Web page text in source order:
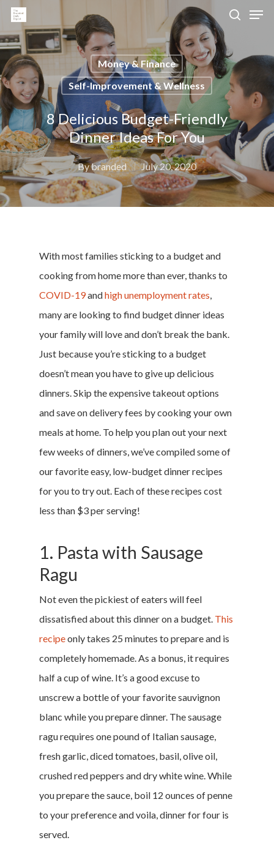
Hit enter to search or ESC to close
Money & Finance
Self-Improvement & Wellness
8 Delicious Budget-Friendly
Dinner Ideas For You
Bybranded July 20, 2020
With most families sticking to a budget and
cooking from home more than ever, thanks to
COVID-19andhigh unemployment rates,
many are looking to find budget dinner ideas
your family will love and don’t break the bank.
Just because you’re sticking to a budget
doesn’t mean you have to give up delicious
dinners. Skip the expensive takeout options
and save on delivery fees by cooking your own
meals at home. To help you plan out your next
few weeks of dinners, we’ve compiled some of
our favorite easy, low-budget dinner recipes
for you to try out. Each of these recipes cost
less than $3 per serving!
1. Pasta with Sausage
Ragu
Not even the pickiest of eaters will feel
dissatisfied about this dinner on a budget. This
recipeonly takes 25 minutes to prepare and is
completely homemade. As a bonus, it requires
half a cup of wine. It’s a good excuse to
unscrew a bottle of your favorite sauvignon
blanc while you prepare dinner. The sausage
ragu requires one pound of Italian sausage,
fresh garlic, diced tomatoes, basil, olive oil,
crushed red peppers and dry white wine. While
you prepare the sauce, boil 12 ounces of penne
to your preference and voila, dinner for four is
served.